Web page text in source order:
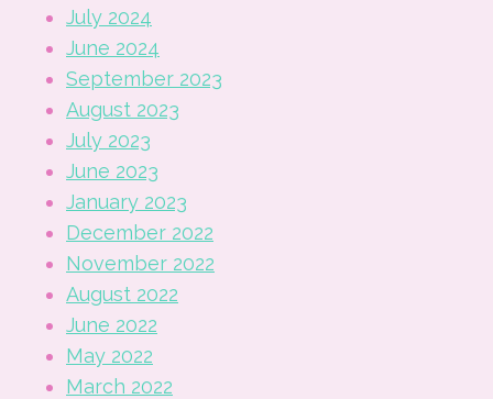
July 2024
June 2024
September 2023
August 2023
July 2023
June 2023
January 2023
December 2022
November 2022
August 2022
June 2022
May 2022
March 2022